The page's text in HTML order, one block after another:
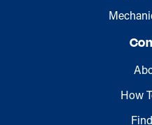
How